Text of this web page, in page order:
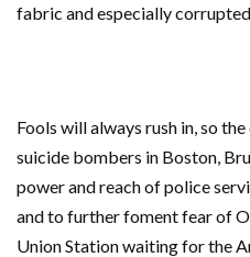
fabric and especially
Fools will always rush in, so
suicide bombers in Boston,
power and reach of police
and to further foment fear of
Union Station waiting for the